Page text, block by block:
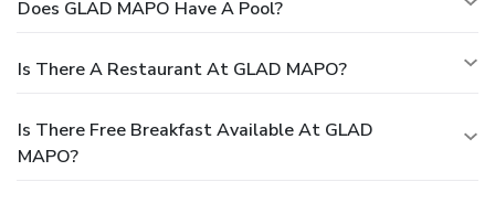
Does GLAD MAPO Have A Pool?
Is There A Restaurant At GLAD MAPO?
Is There Free Breakfast Available At GLAD
MAPO?